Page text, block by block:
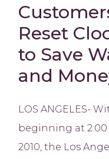
Reset
to Save
and
LOS ANGELES-
beginning at 2:00
2010, the Los